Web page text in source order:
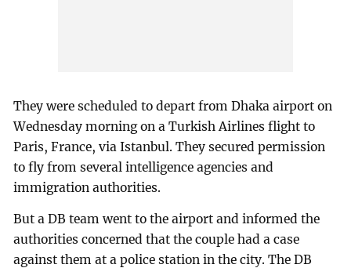
They were scheduled to depart from Dhaka airport on
Wednesday morning on a Turkish Airlines flight to
Paris, France, via Istanbul. They secured permission
to fly from several intelligence agencies and
immigration authorities.
But a DB team went to the airport and informed the
authorities concerned that the couple had a case
against them at a police station in the city. The DB